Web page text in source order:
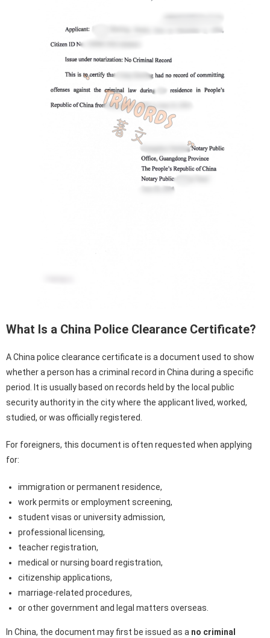
What Is a China Police Clearance Certificate?
A China police clearance certificate is a document used to show
whether a person has a criminal record in China during a specific
period. It is usually based on records held by the local public
security authority in the city where the applicant lived, worked,
studied, or was officially registered.
For foreigners, this document is often requested when applying
for:
immigration or permanent residence,
work permits or employment screening,
student visas or university admission,
professional licensing,
teacher registration,
medical or nursing board registration,
citizenship applications,
marriage-related procedures,
or other government and legal matters overseas.
In China, the document may first be issued as a no criminal